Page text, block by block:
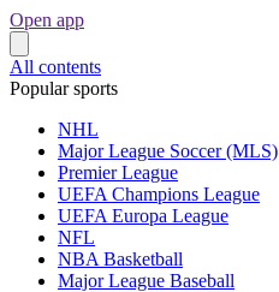
Open app
All contents
Popular sports
NHL
Major League Soccer (MLS)
Premier League
UEFA Champions League
UEFA Europa League
NFL
NBA Basketball
Major League Baseball